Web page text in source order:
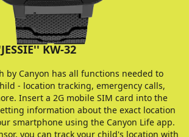
KW-32
by Canyon has all functions needed to
- location tracking, emergency calls,
Insert a 2G mobile SIM card into the
information about the exact location
smartphone using the Canyon Life app.
you can track your child's location with